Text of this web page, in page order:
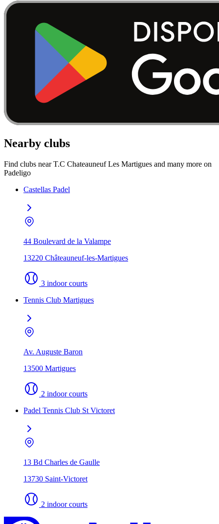
Nearby clubs
Find clubs near T.C Chateauneuf Les Martigues and many more on
Padeligo
Castellas Padel
44 Boulevard de la Valampe
13220 Châteauneuf-les-Martigues
3 indoor courts
Tennis Club Martigues
Av. Auguste Baron
13500 Martigues
2 indoor courts
Padel Tennis Club St Victoret
13 Bd Charles de Gaulle
13730 Saint-Victoret
2 indoor courts